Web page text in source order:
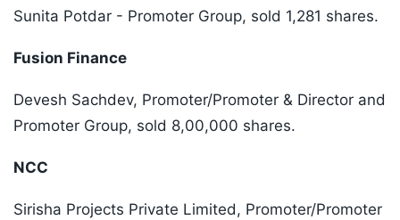
Sunita Potdar - Promoter Group, sold 1,281 shares.
Fusion Finance
Devesh Sachdev, Promoter/Promoter & Director and
Promoter Group, sold 8,00,000 shares.
NCC
Sirisha Projects Private Limited, Promoter/Promoter